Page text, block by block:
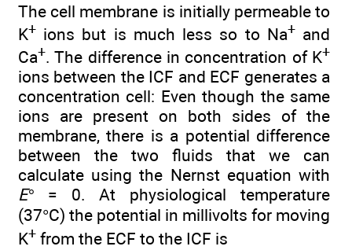
The cell membrane is initially permeable to
K+ ions but is much less so to Na+and
Ca+. The difference in concentration of K+
ions between the ICF and ECF generates a
concentration cell: Even though the same
ions are present on both sides of the
membrane, there is a potential difference
between the two fluids that we can
calculate using the Nernst equation with
E° = 0. At physiological temperature
(37°C) the potential in millivolts for moving
K+ from the ECF to the ICF is